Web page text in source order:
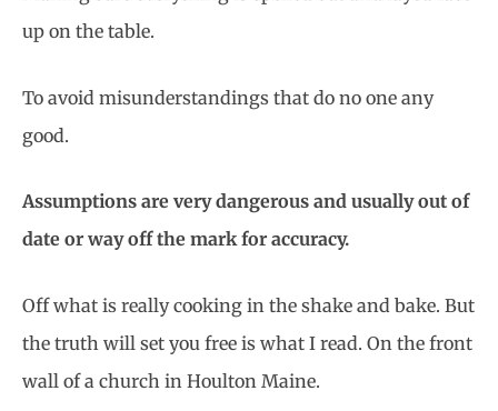
up on the table.
To avoid misunderstandings that do no one any
good.
Assumptions are very dangerous and usually out of
date or way off the mark for accuracy.
Off what is really cooking in the shake and bake. But
the truth will set you free is what I read. On the front
wall of a church in Houlton Maine.